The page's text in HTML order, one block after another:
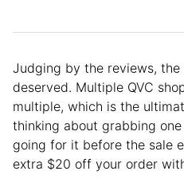
Judging by the reviews,
deserved. Multiple QVC
multiple, which is the
thinking about grabbing
going for it before the sale
extra $20 off your order